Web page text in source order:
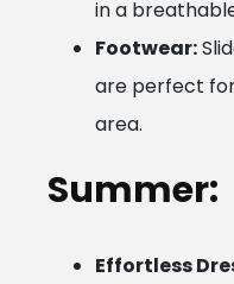
in a
Footwear:
are perfect
area.
Summer:
Effortless